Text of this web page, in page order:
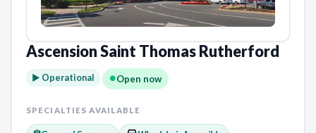
Ascension Saint Thomas Rutherford
► Operational Open now
SPECIALTIES AVAILABLE